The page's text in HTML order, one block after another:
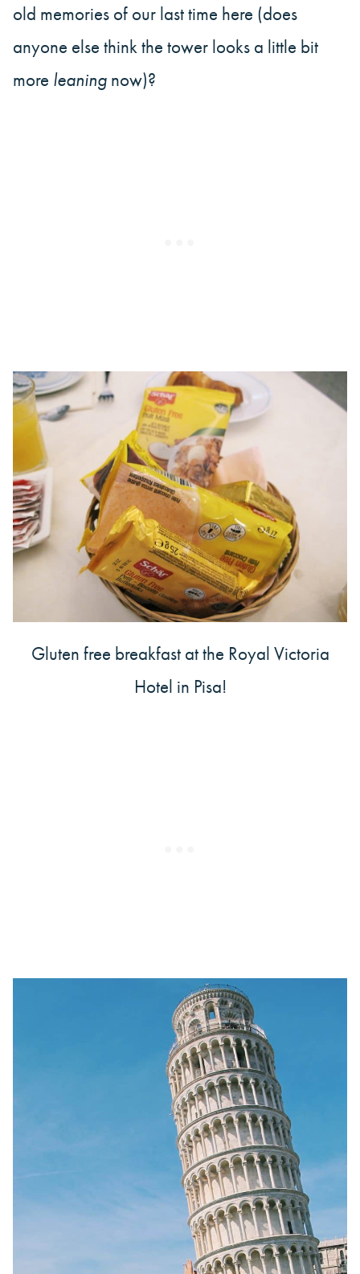
old memories of our last time here (does
anyone else think the tower looks a little bit
more leaning now)?
Gluten free breakfast at the Royal Victoria
Hotel in Pisa!